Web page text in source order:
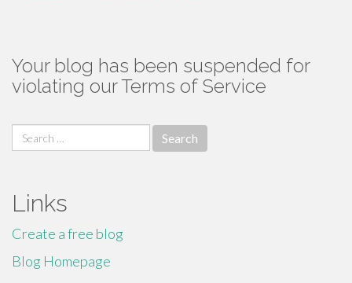
Your blog has been suspended for
violating our Terms of Service
Search
for:
Links
Create a free blog
Blog Homepage